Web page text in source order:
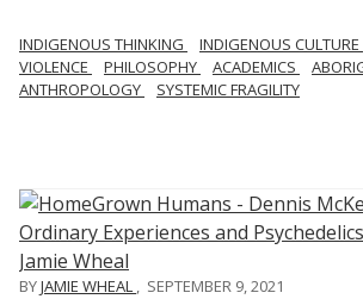
INDIGENOUS THINKING INDIGENOUS CULTURE
VIOLENCE
PHILOSOPHY ACADEMICS
ANTHROPOLOGY
SYSTEMIC FRAGILITY
BYJAMIE WHEAL , SEPTEMBER 9, 2021